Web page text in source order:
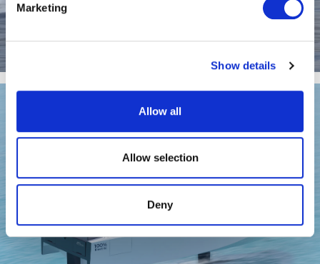
Marketing
Show details
Allow all
Allow selection
Deny